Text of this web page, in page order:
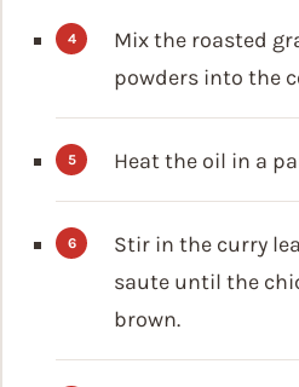
Mix the roasted
powders into the
Heat the oil in a
Stir in the curry
saute until the
brown.